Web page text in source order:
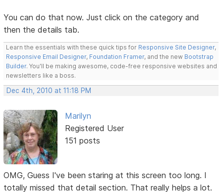
You can do that now. Just click on the category and
then the details tab.
Learn the essentials with these quick tips for Responsive Site Designer,
Responsive Email Designer, Foundation Framer, and the new Bootstrap
Builder. You'll be making awesome, code-free responsive websites and
newsletters like a boss.
Dec 4th, 2010 at 11:18 PM
Marilyn
Registered User
151 posts
OMG, Guess I've been staring at this screen too long. I
totally missed that detail section. That really helps a lot.